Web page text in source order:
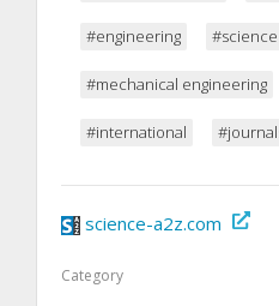
#engineering
#mechanical engineering
#international
science-a2z.com
Category